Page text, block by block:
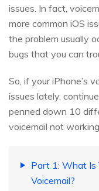
issues. In fact,
more common iOS
the problem usually
bugs that you can
So, if your iPhone’s
issues lately,
penned down 10
voicemail not
Part 1: What Is
Voicemail?